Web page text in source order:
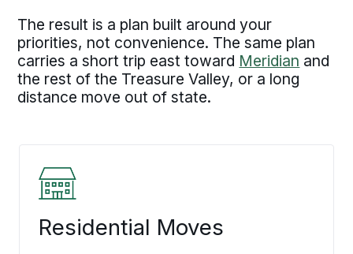
The result is a plan built around your
priorities, not convenience. The same plan
carries a short trip east toward Meridian and
the rest of the Treasure Valley, or a long
distance move out of state.
Residential Moves